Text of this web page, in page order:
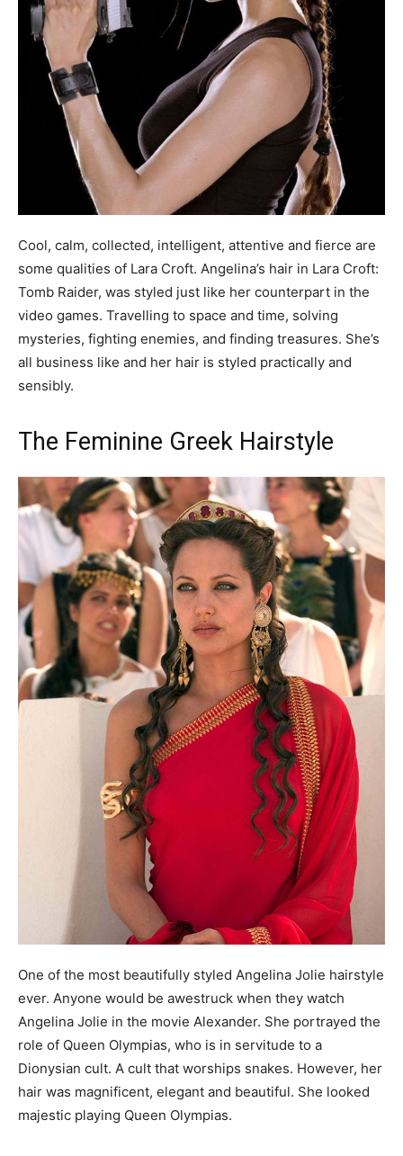
Cool, calm, collected, intelligent, attentive and fierce are
some qualities of Lara Croft. Angelina’s hair in Lara Croft:
Tomb Raider, was styled just like her counterpart in the
video games. Travelling to space and time, solving
mysteries, fighting enemies, and finding treasures. She’s
all business like and her hair is styled practically and
sensibly.
The Feminine Greek Hairstyle
One of the most beautifully styled Angelina Jolie hairstyle
ever. Anyone would be awestruck when they watch
Angelina Jolie in the movie Alexander. She portrayed the
role of Queen Olympias, who is in servitude to a
Dionysian cult. A cult that worships snakes. However, her
hair was magnificent, elegant and beautiful. She looked
majestic playing Queen Olympias.